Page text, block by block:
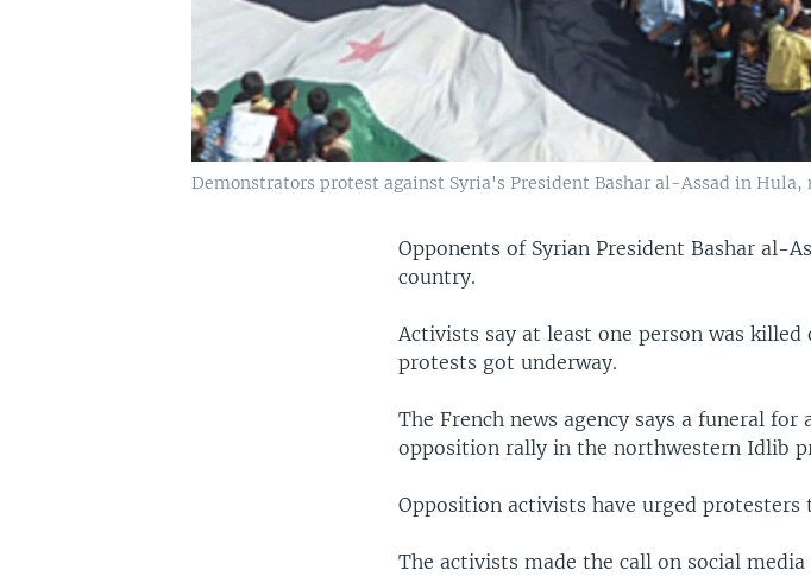
Demonstrators protest against Syria's President Bashar al-Assad in Hula,
Opponents of Syrian President Bashar al-
country.
Activists say at least one person was
protests got underway.
The French news agency says a funeral
opposition rally in the northwestern Idlib
Opposition activists have urged
The activists made the call on social